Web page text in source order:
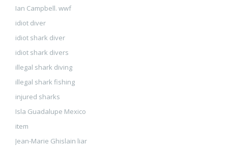
Ian Campbell. wwf
idiot diver
idiot shark diver
idiot shark divers
illegal shark diving
illegal shark fishing
injured sharks
Isla Guadalupe Mexico
item
Jean-Marie Ghislain liar